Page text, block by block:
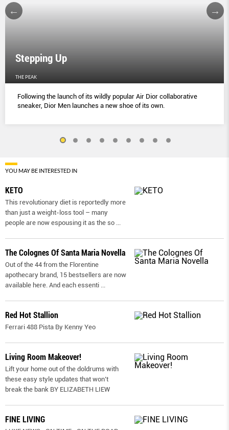
Stepping Up
THE PEAK
Following the launch of its wildly popular Air Dior collaborative
sneaker, Dior Men launches a new shoe of its own.
YOU MAY BE INTERESTED IN
KETO
This revolutionary diet is reportedly more
than just a weight-loss tool – many
people are now espousing it as the so
The Colognes Of Santa Maria Novella
Out of the 44 from the Florentine
apothecary brand, 15 bestsellers are now
available here. And each essenti
Red Hot Stallion
Ferrari 488 Pista By Kenny Yeo
Living Room Makeover!
Lift your home out of the doldrums with
these easy style updates that won’t
break the bank BY ELIZABETH LIEW
FINE LIVING